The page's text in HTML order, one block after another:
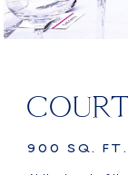
900 SQ. FT.